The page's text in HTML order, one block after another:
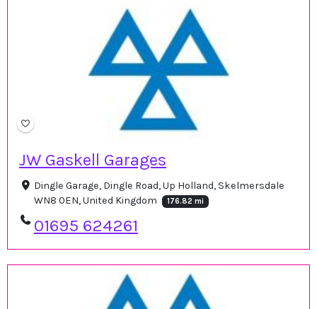
JW Gaskell Garages
Dingle Garage, Dingle Road, Up Holland, Skelmersdale
WN8 0EN, United Kingdom
176.82 mi
01695 624261